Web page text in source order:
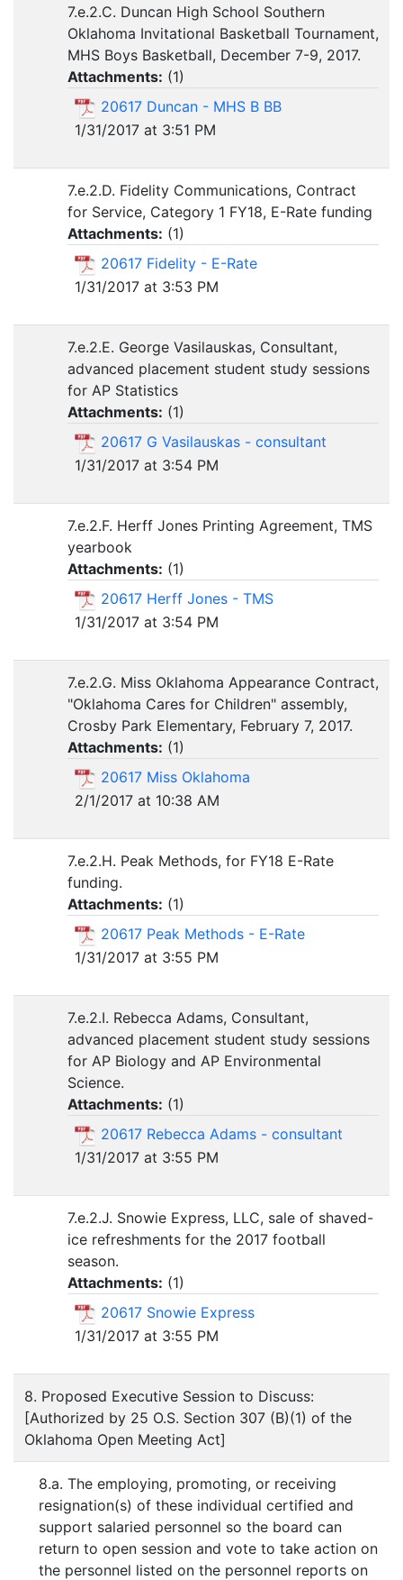
7.e.2.C. Duncan High School Southern
Oklahoma Invitational Basketball Tournament,
MHS Boys Basketball, December 7-9, 2017.
Attachments: (1)
20617 Duncan - MHS B BB
1/31/2017 at 3:51 PM
7.e.2.D. Fidelity Communications, Contract
for Service, Category 1 FY18, E-Rate funding
Attachments: (1)
20617 Fidelity - E-Rate
1/31/2017 at 3:53 PM
7.e.2.E. George Vasilauskas, Consultant,
advanced placement student study sessions
for AP Statistics
Attachments: (1)
20617 G Vasilauskas - consultant
1/31/2017 at 3:54 PM
7.e.2.F. Herff Jones Printing Agreement, TMS
yearbook
Attachments: (1)
20617 Herff Jones - TMS
1/31/2017 at 3:54 PM
7.e.2.G. Miss Oklahoma Appearance Contract,
"Oklahoma Cares for Children" assembly,
Crosby Park Elementary, February 7, 2017.
Attachments: (1)
20617 Miss Oklahoma
2/1/2017 at 10:38 AM
7.e.2.H. Peak Methods, for FY18 E-Rate
funding.
Attachments: (1)
20617 Peak Methods - E-Rate
1/31/2017 at 3:55 PM
7.e.2.I. Rebecca Adams, Consultant,
advanced placement student study sessions
for AP Biology and AP Environmental
Science.
Attachments: (1)
20617 Rebecca Adams - consultant
1/31/2017 at 3:55 PM
7.e.2.J. Snowie Express, LLC, sale of shaved-
ice refreshments for the 2017 football
season.
Attachments: (1)
20617 Snowie Express
1/31/2017 at 3:55 PM
8. Proposed Executive Session to Discuss:
[Authorized by 25 O.S. Section 307 (B)(1) of the
Oklahoma Open Meeting Act]
8.a. The employing, promoting, or receiving
resignation(s) of these individual certified and
support salaried personnel so the board can
return to open session and vote to take action on
the personnel listed on the personnel reports on